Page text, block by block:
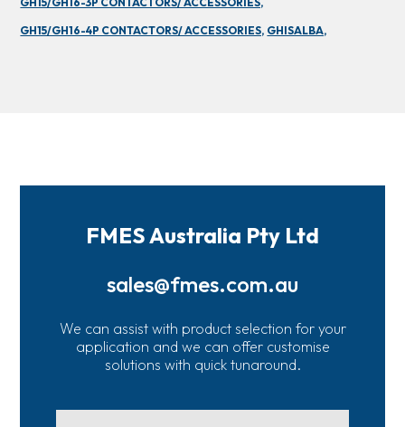
GH15/GH16-4P CONTACTORS/ ACCESSORIES, GHISALBA,
FMES Australia Pty Ltd
sales@fmes.com.au
We can assist with product selection for your
application and we can offer customise
solutions with quick tunaround.